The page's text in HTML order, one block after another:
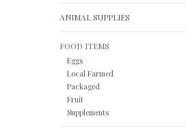
ANIMAL SUPPLIES
FOOD ITEMS
Eggs
Local Farmed
Packaged
Fruit
Supplements